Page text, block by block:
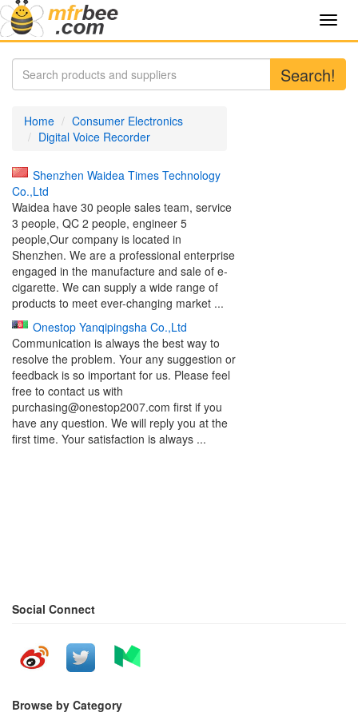
Search!
Home
Consumer Electronics
Digital Voice Recorder
Shenzhen Waidea Times Technology
Co.,Ltd
Waidea have 30 people sales team, service
3 people, QC 2 people, engineer 5
people,Our company is located in
Shenzhen. We are a professional enterprise
engaged in the manufacture and sale of e-
cigarette. We can supply a wide range of
products to meet ever-changing market ...
Onestop Yanqipingsha Co.,Ltd
Communication is always the best way to
resolve the problem. Your any suggestion or
feedback is so important for us. Please feel
free to contact us with
purchasing@onestop2007.com first if you
have any question. We will reply you at the
first time. Your satisfaction is always ...
Social Connect
Browse by Category